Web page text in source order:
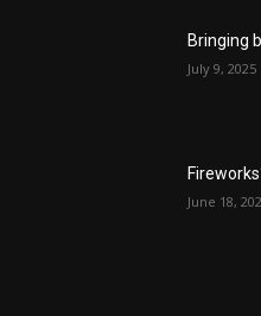
Bringing
July 9, 2025
June 18,